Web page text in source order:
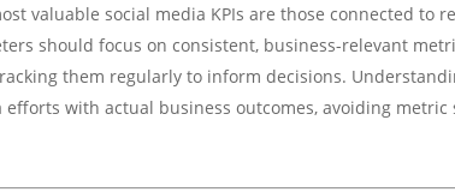
valuable social media KPIs are those connected to
should focus on consistent, business-relevant
them regularly to inform decisions.
efforts with actual business outcomes, avoiding